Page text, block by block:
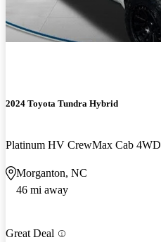
2024 Toyota Tundra Hybrid
Platinum HV CrewMax Cab 4WD
Morganton, NC
46 mi away
Great Deal